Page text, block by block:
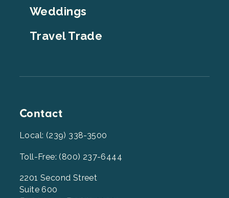
Weddings
Travel Trade
Contact
Local: (239) 338-3500
Toll-Free: (800) 237-6444
2201 Second Street
Suite 600